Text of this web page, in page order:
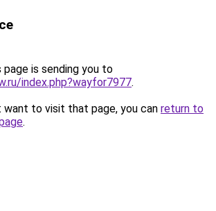
page is sending you to
index.php?wayfor7977.
want to visit that page, you can return to
.